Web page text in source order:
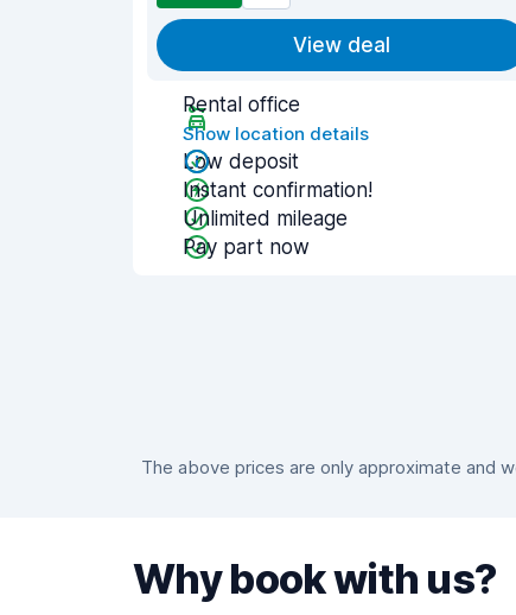
View deal
Rental office
Show location details
Low deposit
Instant confirmation!
Unlimited mileage
Pay part now
The above prices are only approximate and
Why book with us?